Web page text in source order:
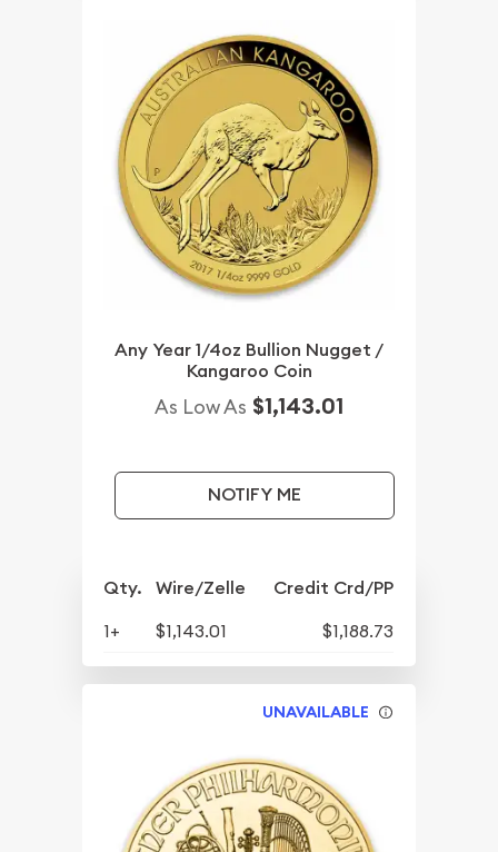
Any Year 1/4oz Bullion Nugget /
Kangaroo Coin
As Low As $1,143.01
NOTIFY ME
Qty. Wire/Zelle Credit Crd/PP
1+ $1,143.01 $1,188.73
UNAVAILABLE